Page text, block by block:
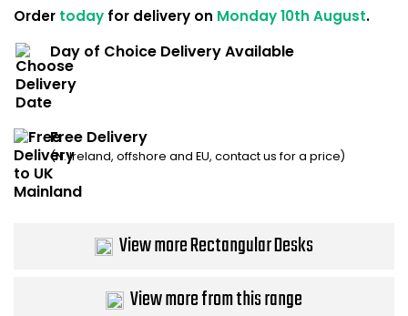
Order today for delivery on Monday 10th August.
Day of Choice Delivery Available
Free Delivery
(N. Ireland, offshore and EU, contact us for a price)
View more Rectangular Desks
View more from this range